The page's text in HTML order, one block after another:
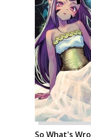
So What's